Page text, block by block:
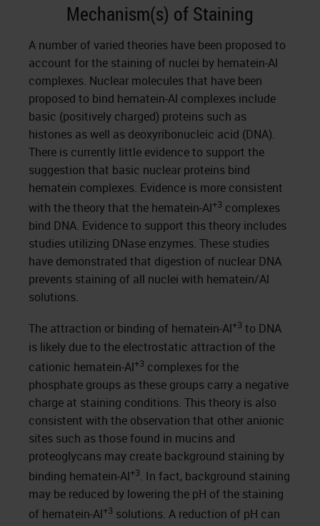
Mechanism(s) of Staining
A number of varied theories have been proposed to
account for the staining of nuclei by hematein-Al
complexes. Nuclear molecules that have been
proposed to bind hematein-Al complexes include
basic (positively charged) proteins such as
histones as well as deoxyribonucleic acid (DNA).
There is currently little evidence to support the
suggestion that basic nuclear proteins bind
hematein complexes. Evidence is more consistent
with the theory that the hematein-Al+3 complexes
bind DNA. Evidence to support this theory includes
studies utilizing DNase enzymes. These studies
have demonstrated that digestion of nuclear DNA
prevents staining of all nuclei with hematein/Al
solutions.
The attraction or binding of hematein-Al+3 to DNA
is likely due to the electrostatic attraction of the
cationic hematein-Al+3 complexes for the
phosphate groups as these groups carry a negative
charge at staining conditions. This theory is also
consistent with the observation that other anionic
sites such as those found in mucins and
proteoglycans may create background staining by
binding hematein-Al+3. In fact, background staining
may be reduced by lowering the pH of the staining
of hematein-Al+3 solutions. A reduction of pH can